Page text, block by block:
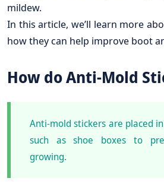
mildew.
In this article, we’ll learn more
how they can help improve boot
How do Anti-Mold
Anti-mold stickers are placed
such as shoe boxes to
growing.